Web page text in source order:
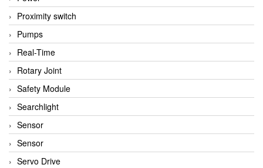
Proximity switch
Pumps
Real-Time
Rotary Joint
Safety Module
Searchlight
Sensor
Sensor
Servo Drive